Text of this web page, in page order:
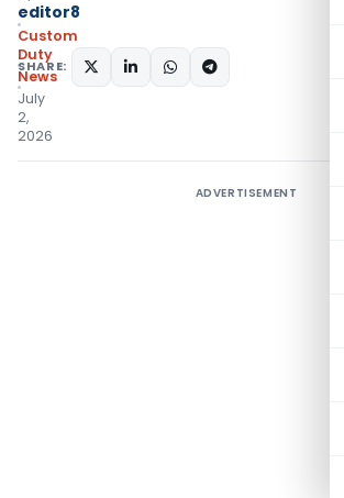
editor8
Custom
Duty
News
July
2,
2026
SHARE:
ADVERTISEMENT